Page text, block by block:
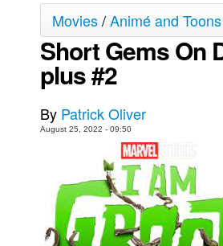
Books
Games
Interviews
Podcasts
Newsletters and Surveys
Blog
Popular Culture
Advertise
Contact
Movies/Animé and Toons
Short Gems On
plus #2
By Patrick Oliver
August 25, 2022 - 09:50